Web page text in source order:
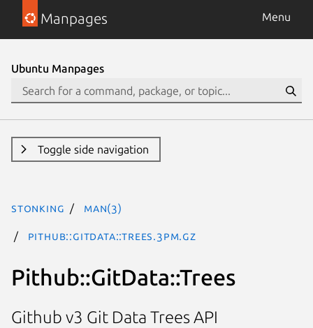
Manpages Menu
Ubuntu Manpages
Toggle side navigation
stonking man(3)
Pithub::GitData::Trees.3pm.gz
Pithub::GitData::Trees
Github v3 Git Data Trees API